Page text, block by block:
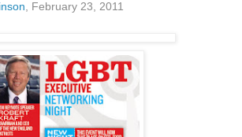
, February 23, 2011